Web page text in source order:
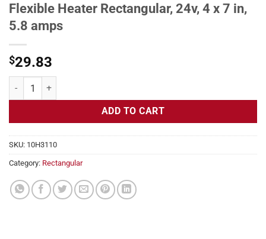
Flexible Heater Rectangular, 24v, 4 x 7 in,
5.8 amps
$29.83
Flexible Heater Rectangular, 24v, 4 x 7 in, 5.8 amps quantity
ADD TO CART
SKU: 10H3110
Category: Rectangular